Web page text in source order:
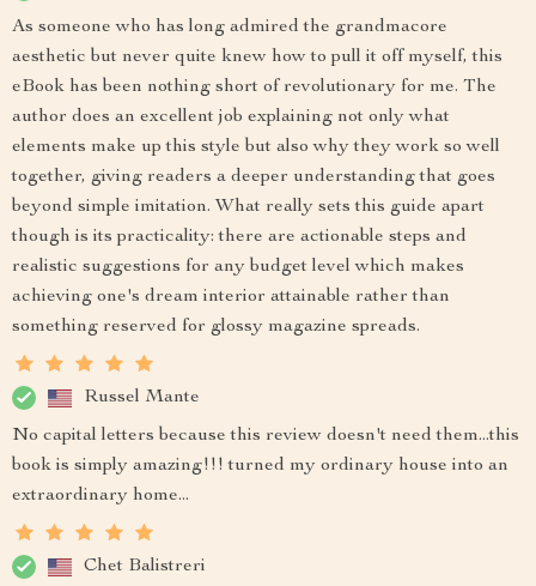
As someone who has long admired the grandmacore
aesthetic but never quite knew how to pull it off myself, this
eBook has been nothing short of revolutionary for me. The
author does an excellent job explaining not only what
elements make up this style but also why they work so well
together, giving readers a deeper understanding that goes
beyond simple imitation. What really sets this guide apart
though is its practicality: there are actionable steps and
realistic suggestions for any budget level which makes
achieving one's dream interior attainable rather than
something reserved for glossy magazine spreads.
Russel Mante
No capital letters because this review doesn't need them...this
book is simply amazing!!! turned my ordinary house into an
extraordinary home...
Chet Balistreri